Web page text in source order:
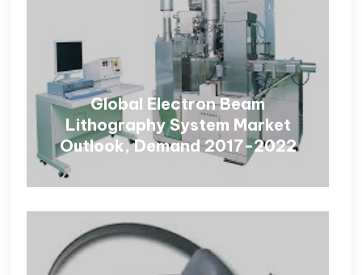
Global Electron Beam
Lithography System Market
Outlook, Demand 2017-2022